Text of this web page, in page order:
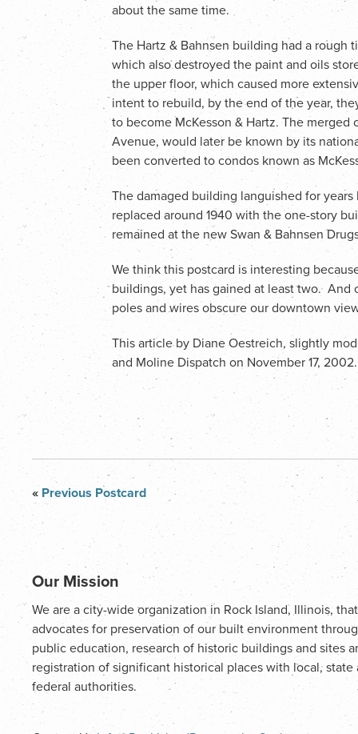
about the same time.
The Hartz & Bahnsen building had a rough
which also destroyed the paint and oils
the upper floor, which caused more
intent to rebuild, by the end of the year,
to become McKesson & Hartz. The merged
Avenue, would later be known by its
been converted to condos known as
The damaged building languished for
replaced around 1940 with the one-story
remained at the new Swan & Bahnsen
We think this postcard is interesting
buildings, yet has gained at least two.
poles and wires obscure our downtown
This article by Diane Oestreich, slightly
and Moline Dispatch on November 17, 2002.
« Previous Postcard
Our Mission
We are a city-wide organization in Rock Island, Illinois, that
advocates for preservation of our built environment
public education, research of historic buildings and sites
registration of significant historical places with local, state
federal authorities.